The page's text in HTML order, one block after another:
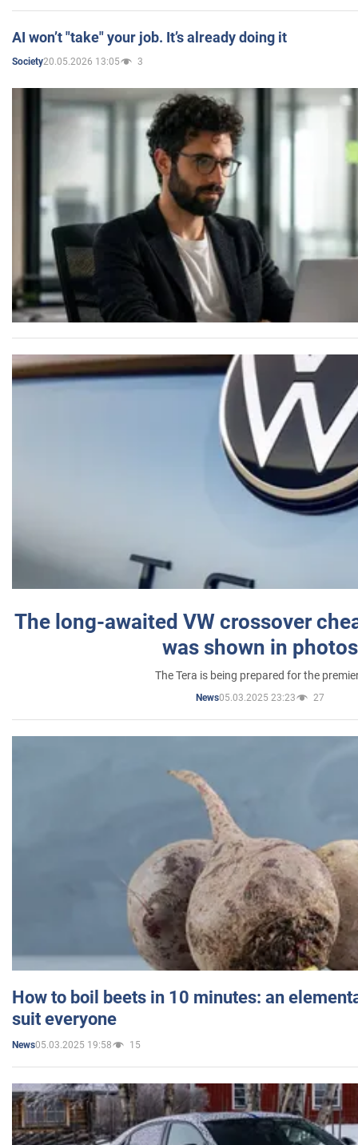
AI won’t "take" your job. It’s already doing it
Society20.05.2026 13:05 3
The long-awaited VW crossover
was shown in photos
The Tera is being prepared for the
News05.03.2025 23:23 27
How to boil beets in 10 minutes: an
suit everyone
News05.03.2025 19:58 15